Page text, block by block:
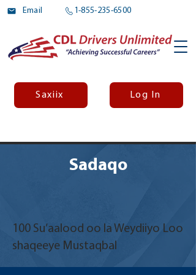
Email 1-855-235-6500
Saxiix Log In
Sadaqo
100 Su’aalood oo la Weydiiyo Loo
shaqeeye Mustaqbal